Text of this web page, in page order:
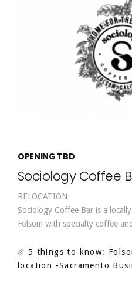
OPENING TBD
Sociology Coffee
RELOCATION
Sociology Coffee Bar is a
Folsom with specialty coffee
5 things to know:
location -Sacramento